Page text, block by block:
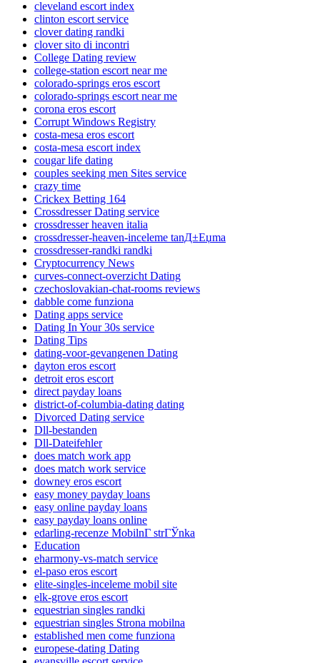
cleveland escort index
clinton escort service
clover dating randki
clover sito di incontri
College Dating review
college-station escort near me
colorado-springs eros escort
colorado-springs escort near me
corona eros escort
Corrupt Windows Registry
costa-mesa eros escort
costa-mesa escort index
cougar life dating
couples seeking men Sites service
crazy time
Crickex Betting 164
Crossdresser Dating service
crossdresser heaven italia
crossdresser-heaven-inceleme tanД±Еџma
crossdresser-randki randki
Cryptocurrency News
curves-connect-overzicht Dating
czechoslovakian-chat-rooms reviews
dabble come funziona
Dating apps service
Dating In Your 30s service
Dating Tips
dating-voor-gevangenen Dating
dayton eros escort
detroit eros escort
direct payday loans
district-of-columbia-dating dating
Divorced Dating service
Dll-bestanden
Dll-Dateifehler
does match work app
does match work service
downey eros escort
easy money payday loans
easy online payday loans
easy payday loans online
edarling-recenze MobilnГ­ strГЎnka
Education
eharmony-vs-match service
el-paso eros escort
elite-singles-inceleme mobil site
elk-grove eros escort
equestrian singles randki
equestrian singles Strona mobilna
established men come funziona
europese-dating Dating